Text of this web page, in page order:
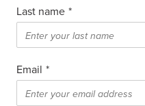
Last name *
Email *